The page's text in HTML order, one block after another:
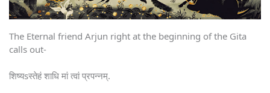
The Eternal friend Arjun right at the beginning of the Gita
calls out-
शिष्यsस्तेहं शाधि मां त्वां प्रपन्नम्.